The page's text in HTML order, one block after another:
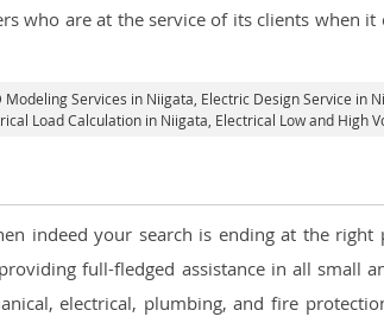
who are at the service of its clients when
Modeling Services in Niigata, Electric Design Service in
Load Calculation in Niigata , Electrical Low and High
indeed your search is ending at the
providing full-fledged assistance in all small
electrical, plumbing, and fire